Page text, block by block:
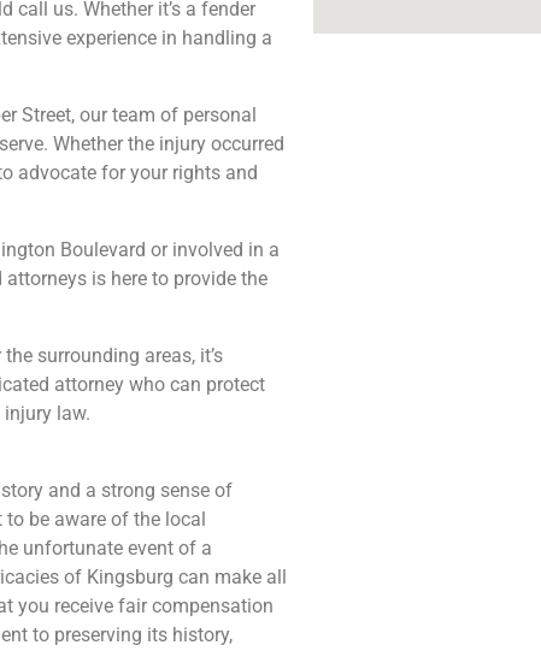
call us. Whether it’s a fender
experience in handling a
Street, our team of personal
Whether the injury occurred
advocate for your rights and
Boulevard or involved in a
is here to provide the
surrounding areas, it’s
attorney who can protect
law.
and a strong sense of
to be aware of the local
unfortunate event of a
of Kingsburg can make all
you receive fair compensation
to preserving its history,